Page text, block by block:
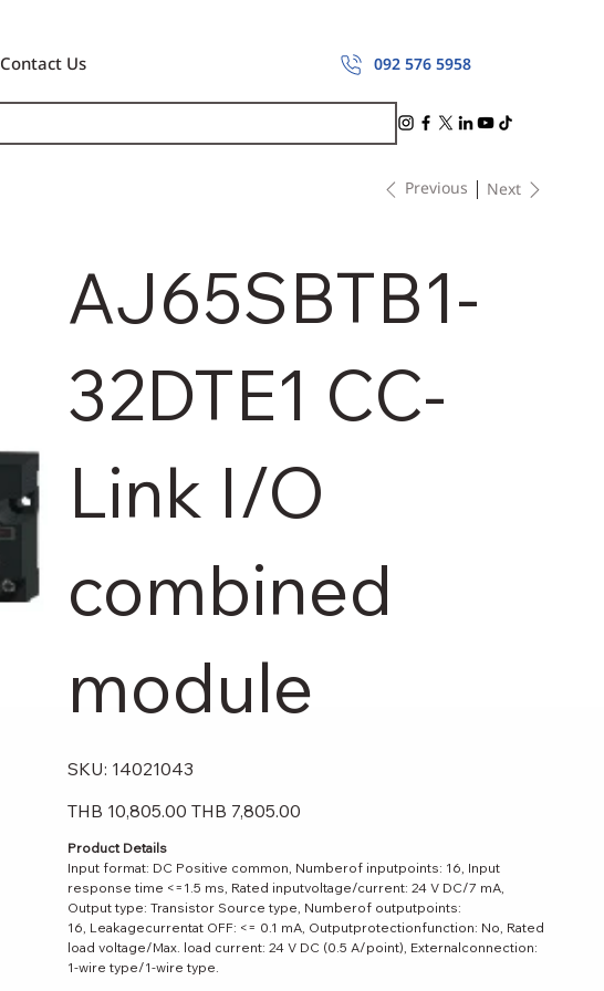
Previous Next
AJ65SBTB1-
32DTE1 CC-
Link I/O
combined
module
SKU:
SKU
14021043
14021043
Original
price
THB 10,805.00 Sale
price
THB 7,805.00
Product Details
Input format: DC Positive common, Numberof inputpoints: 16, Input
response time <=1.5 ms, Rated inputvoltage/current: 24 V DC/7 mA,
Output type: Transistor Source type, Numberof outputpoints:
16, Leakagecurrentat OFF: <= 0.1 mA, Outputprotectionfunction: No, Rated
load voltage/Max. load current: 24 V DC (0.5 A/point), Externalconnection:
1-wire type/1-wire type.
Contact Us 092 576 5958